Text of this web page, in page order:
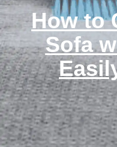
How to
Sofa